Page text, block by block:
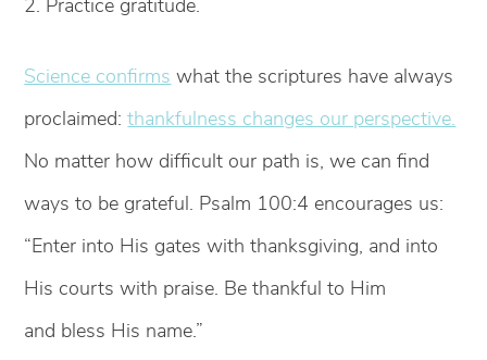
2. Practice gratitude.
Science confirms what the scriptures have always
proclaimed:thankfulness changes our perspective.
No matter how difficult our path is, we can find
ways to be grateful. Psalm 100:4 encourages us:
“Enter into His gates with thanksgiving, and into
His courts with praise. Be thankful to Him
and bless His name.”